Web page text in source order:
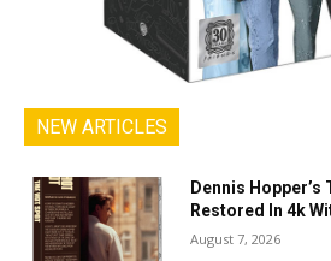
NEW ARTICLES
Dennis Hopper’s
Restored In 4k
August 7, 2026